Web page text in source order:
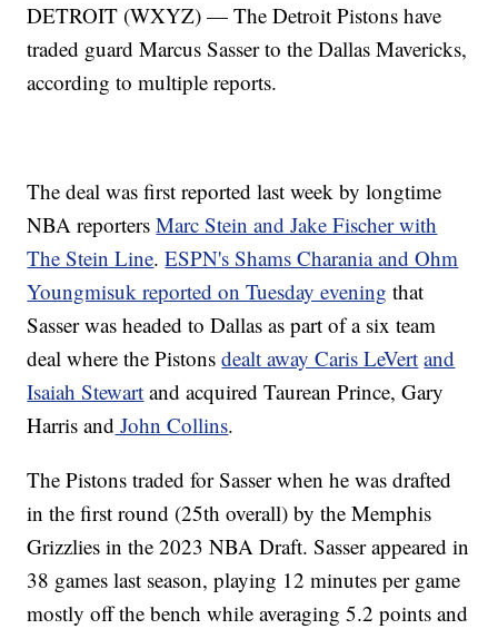
DETROIT (WXYZ) — The Detroit Pistons have
traded guard Marcus Sasser to the Dallas Mavericks,
according to multiple reports.
The deal was first reported last week by longtime
NBA reportersMarc Stein and Jake Fischer with
The Stein Line.ESPN's Shams Charania and Ohm
Youngmisuk reported on Tuesday evening that
Sasser was headed to Dallas as part of a six team
deal where the Pistonsdealt away Caris LeVert and
Isaiah Stewart and acquired Taurean Prince, Gary
Harris and John Collins.
The Pistons traded for Sasser when he was drafted
in the first round (25th overall) by the Memphis
Grizzlies in the 2023 NBA Draft. Sasser appeared in
38 games last season, playing 12 minutes per game
mostly off the bench while averaging 5.2 points and